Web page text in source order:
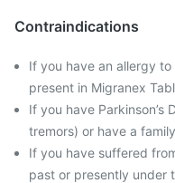
Contraindications
If you have an allergy
present in Migranex
If you have Parkinson’s
tremors) or have a
If you have suffered
past or presently under